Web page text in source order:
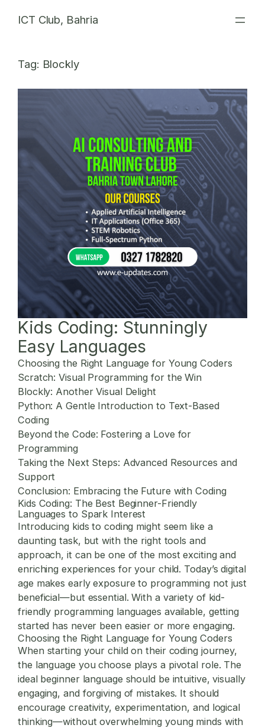
ICT Club, Bahria
Tag: Blockly
Kids Coding: Stunningly
Easy Languages
Choosing the Right Language for Young Coders
Scratch: Visual Programming for the Win
Blockly: Another Visual Delight
Python: A Gentle Introduction to Text-Based
Coding
Beyond the Code: Fostering a Love for
Programming
Taking the Next Steps: Advanced Resources and
Support
Conclusion: Embracing the Future with Coding
Kids Coding: The Best Beginner-Friendly
Languages to Spark Interest
Introducing kids to coding might seem like a
daunting task, but with the right tools and
approach, it can be one of the most exciting and
enriching experiences for your child. Today’s digital
age makes early exposure to programming not just
beneficial—but essential. With a variety of kid-
friendly programming languages available, getting
started has never been easier or more engaging.
Choosing the Right Language for Young Coders
When starting your child on their coding journey,
the language you choose plays a pivotal role. The
ideal beginner language should be intuitive, visually
engaging, and forgiving of mistakes. It should
encourage creativity, experimentation, and logical
thinking—without overwhelming young minds with